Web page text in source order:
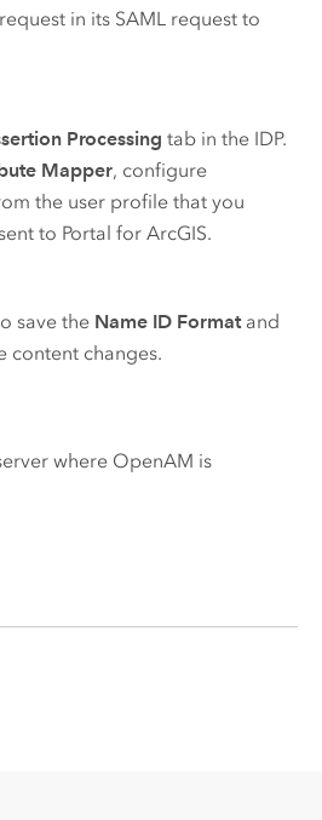
in its SAML request to
Processing tab in the IDP.
Mapper, configure
the user profile that you
to Portal for ArcGIS.
save the Name ID Formatand
content changes.
where OpenAM is